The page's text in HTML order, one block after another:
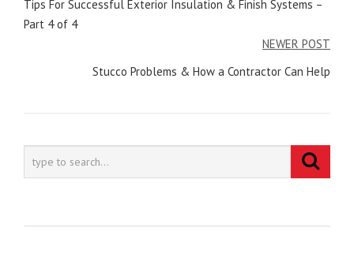
navigation
Tips For Successful Exterior Insulation & Finish Systems –
Part 4 of 4
NEWER POST
Stucco Problems & How a Contractor Can Help